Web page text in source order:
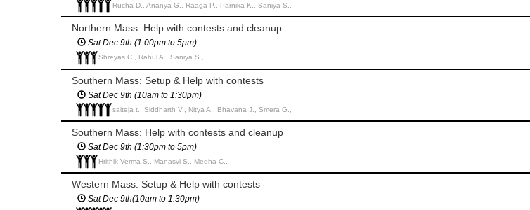
Rucha D., Ananya G., Raaga P., Parnika K., Saniya S.,
Northern Mass: Help with contests and cleanup
Sat Dec 9th (1:00pm to 5pm)
Shreyas C., Rahul A., Saniya S.,
Southern Mass: Setup & Help with contests
Sat Dec 9th (10am to 1:30pm)
saiteja t., Siddharth V., Nitya A., Bhavana J., Smera G.,
Southern Mass: Help with contests and cleanup
Sat Dec 9th (1:30pm to 5pm)
Hrithik Verma S., Manasvi S., Medha C.,
Western Mass: Setup & Help with contests
Sat Dec 9th(10am to 1:30pm)